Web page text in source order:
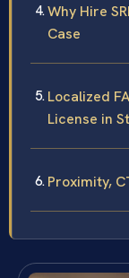
Why Hire
Case
Localized
License in
Proximity,